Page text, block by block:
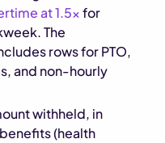
at 1.5xfor
The
rows for PTO,
and non-hourly
withheld, in
(health